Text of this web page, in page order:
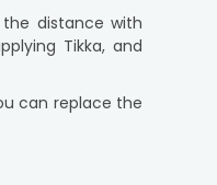
distance with
Tikka, and
can replace the
covered! Every